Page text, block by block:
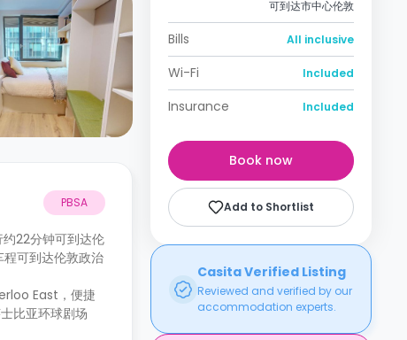
PBSA
22分钟可到达伦
可到达伦敦政治
East，便捷
比亚环球剧场
可到达市中心伦敦
Bills All inclusive
Wi-Fi Included
Insurance Included
Book now
Add to Shortlist
Casita Verified Listing
Reviewed and verified by our
accommodation experts.